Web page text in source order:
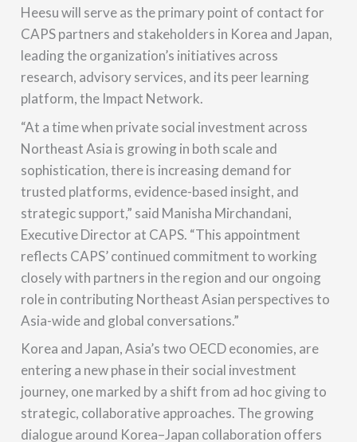
Heesu will serve as the primary point of contact for
CAPS partners and stakeholders in Korea and Japan,
leading the organization’s initiatives across
research, advisory services, and its peer learning
platform, the Impact Network.
“At a time when private social investment across
Northeast Asia is growing in both scale and
sophistication, there is increasing demand for
trusted platforms, evidence-based insight, and
strategic support,” said Manisha Mirchandani,
Executive Director at CAPS. “This appointment
reflects CAPS’ continued commitment to working
closely with partners in the region and our ongoing
role in contributing Northeast Asian perspectives to
Asia-wide and global conversations.”
Korea and Japan, Asia’s two OECD economies, are
entering a new phase in their social investment
journey, one marked by a shift from ad hoc giving to
strategic, collaborative approaches. The growing
dialogue around Korea–Japan collaboration offers